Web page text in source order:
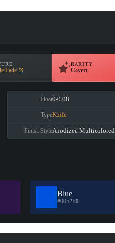
Fade
RARITY
Covert
Float0-0.08
TypeKnife
Finish StyleAnodized Multicolored
Blue
#0052E0